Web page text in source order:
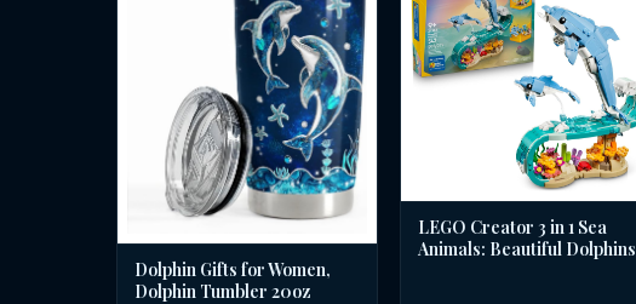
Dolphin Gifts for Women,
Dolphin Tumbler 20oz
LEGO Creator 3 in 1 Sea
Animals: Beautiful Dolphins